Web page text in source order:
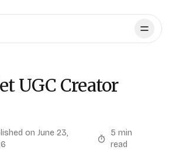
UGC Creator
on June 23,
5 min
read